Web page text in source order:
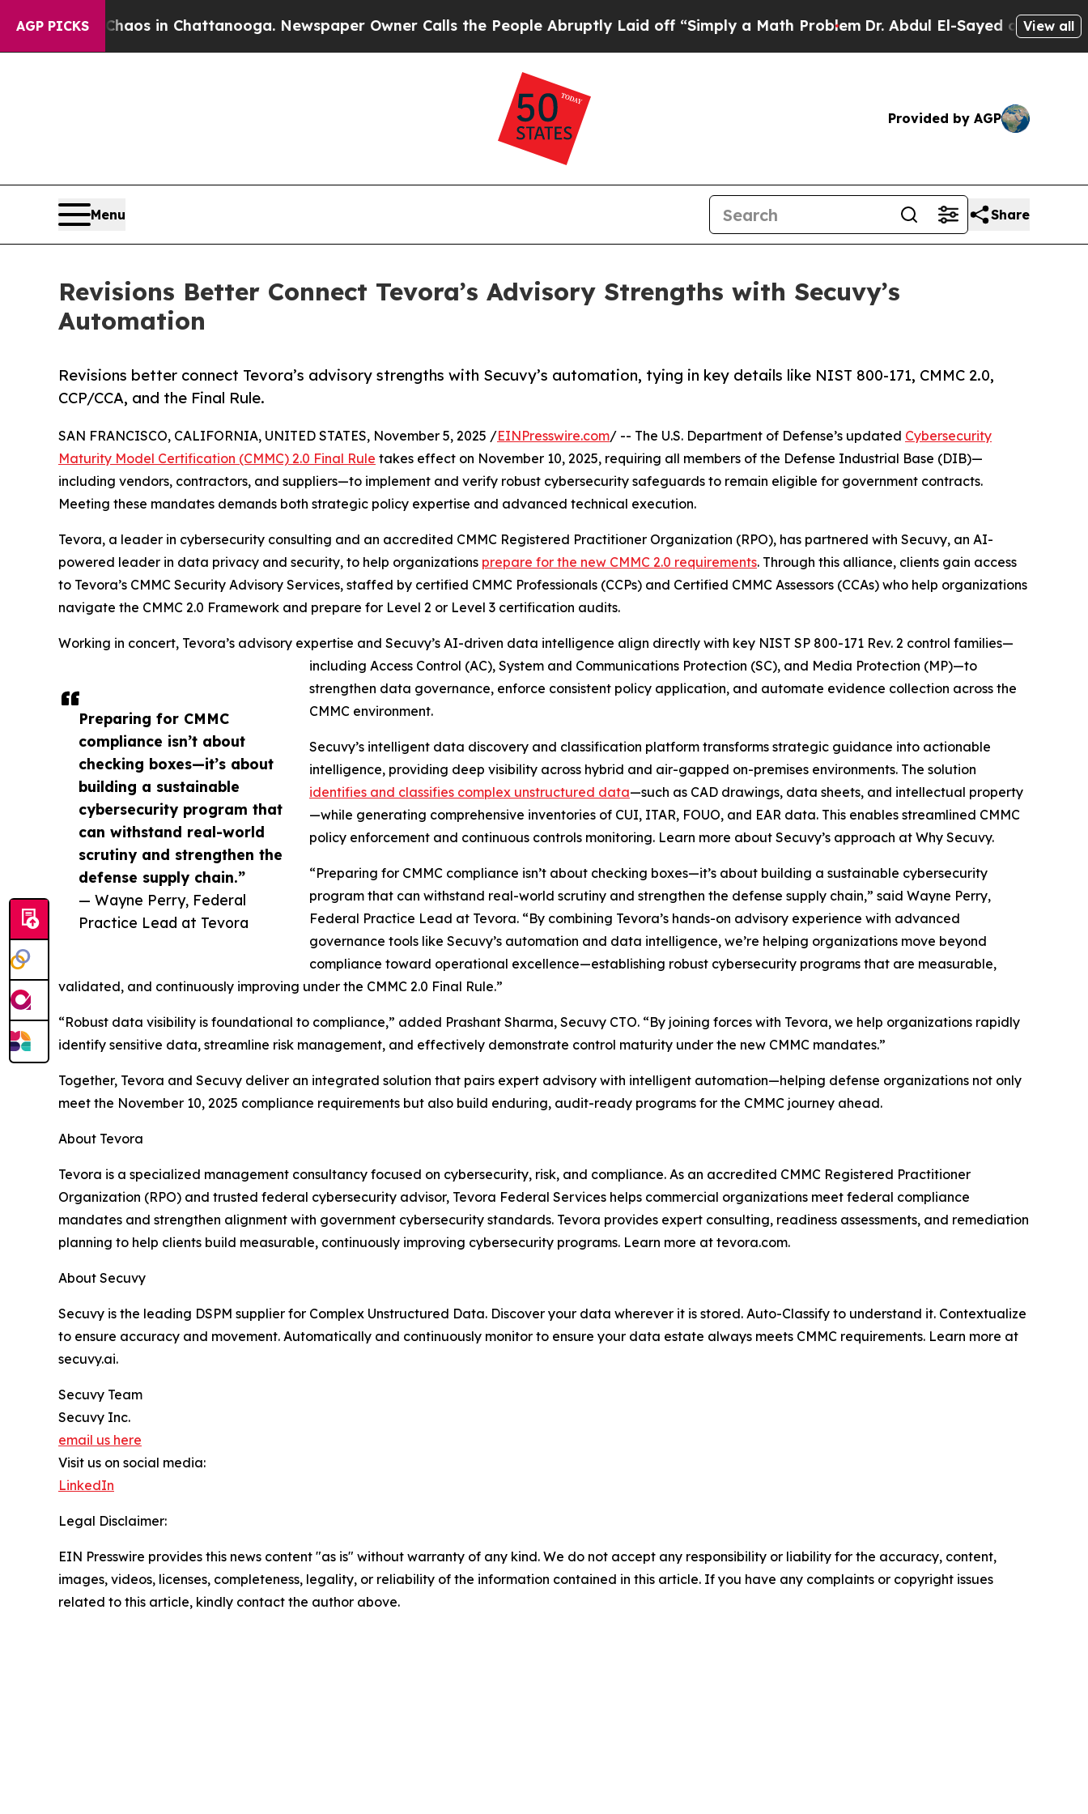
AGP PICKS
Chaos in Chattanooga. Newspaper Owner Calls the People Abruptly Laid off “Simply a Math Problem Dr. Abdul El-Sayed on HistoricView all
Provided by AGP
Menu Share
Revisions Better Connect Tevora’s Advisory Strengths with Secuvy’s
Automation
Revisions better connect Tevora’s advisory strengths with Secuvy’s automation, tying in key details like NIST 800-171, CMMC 2.0,
CCP/CCA, and the Final Rule.
Preparing for CMMC
compliance isn’t about
checking boxes—it’s about
building a sustainable
cybersecurity program that
can withstand real-world
scrutiny and strengthen the
defense supply chain.”
— Wayne Perry, Federal
Practice Lead at Tevora
SAN FRANCISCO, CALIFORNIA, UNITED STATES, November 5, 2025 /EINPresswire.com/ -- The U.S. Department of Defense’s updated Cybersecurity
Maturity Model Certification (CMMC) 2.0 Final Rule takes effect on November 10, 2025, requiring all members of the Defense Industrial Base (DIB)—
including vendors, contractors, and suppliers—to implement and verify robust cybersecurity safeguards to remain eligible for government contracts.
Meeting these mandates demands both strategic policy expertise and advanced technical execution.
Tevora, a leader in cybersecurity consulting and an accredited CMMC Registered Practitioner Organization (RPO), has partnered with Secuvy, an AI-
powered leader in data privacy and security, to help organizations prepare for the new CMMC 2.0 requirements. Through this alliance, clients gain access
to Tevora’s CMMC Security Advisory Services, staffed by certified CMMC Professionals (CCPs) and Certified CMMC Assessors (CCAs) who help organizations
navigate the CMMC 2.0 Framework and prepare for Level 2 or Level 3 certification audits.
Working in concert, Tevora’s advisory expertise and Secuvy’s AI-driven data intelligence align directly with key NIST SP 800-171 Rev. 2 control families—
including Access Control (AC), System and Communications Protection (SC), and Media Protection (MP)—to
strengthen data governance, enforce consistent policy application, and automate evidence collection across the
CMMC environment.
Secuvy’s intelligent data discovery and classification platform transforms strategic guidance into actionable
intelligence, providing deep visibility across hybrid and air-gapped on-premises environments. The solution
identifies and classifies complex unstructured data—such as CAD drawings, data sheets, and intellectual property
—while generating comprehensive inventories of CUI, ITAR, FOUO, and EAR data. This enables streamlined CMMC
policy enforcement and continuous controls monitoring. Learn more about Secuvy’s approach at Why Secuvy.
“Preparing for CMMC compliance isn’t about checking boxes—it’s about building a sustainable cybersecurity
program that can withstand real-world scrutiny and strengthen the defense supply chain,” said Wayne Perry,
Federal Practice Lead at Tevora. “By combining Tevora’s hands-on advisory experience with advanced
governance tools like Secuvy’s automation and data intelligence, we’re helping organizations move beyond
compliance toward operational excellence—establishing robust cybersecurity programs that are measurable,
validated, and continuously improving under the CMMC 2.0 Final Rule.”
“Robust data visibility is foundational to compliance,” added Prashant Sharma, Secuvy CTO. “By joining forces with Tevora, we help organizations rapidly
identify sensitive data, streamline risk management, and effectively demonstrate control maturity under the new CMMC mandates.”
Together, Tevora and Secuvy deliver an integrated solution that pairs expert advisory with intelligent automation—helping defense organizations not only
meet the November 10, 2025 compliance requirements but also build enduring, audit-ready programs for the CMMC journey ahead.
About Tevora
Tevora is a specialized management consultancy focused on cybersecurity, risk, and compliance. As an accredited CMMC Registered Practitioner
Organization (RPO) and trusted federal cybersecurity advisor, Tevora Federal Services helps commercial organizations meet federal compliance
mandates and strengthen alignment with government cybersecurity standards. Tevora provides expert consulting, readiness assessments, and remediation
planning to help clients build measurable, continuously improving cybersecurity programs. Learn more at tevora.com.
About Secuvy
Secuvy is the leading DSPM supplier for Complex Unstructured Data. Discover your data wherever it is stored. Auto-Classify to understand it. Contextualize
to ensure accuracy and movement. Automatically and continuously monitor to ensure your data estate always meets CMMC requirements. Learn more at
secuvy.ai.
Secuvy Team
Secuvy Inc.
email us here
Visit us on social media:
LinkedIn
Legal Disclaimer:
EIN Presswire provides this news content "as is" without warranty of any kind. We do not accept any responsibility or liability for the accuracy, content,
images, videos, licenses, completeness, legality, or reliability of the information contained in this article. If you have any complaints or copyright issues
related to this article, kindly contact the author above.